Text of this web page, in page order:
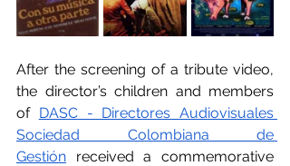
After the screening of a tribute video,
the director’s children and members
of DASC - Directores Audiovisuales
Sociedad Colombiana de
Gestión received a commemorative